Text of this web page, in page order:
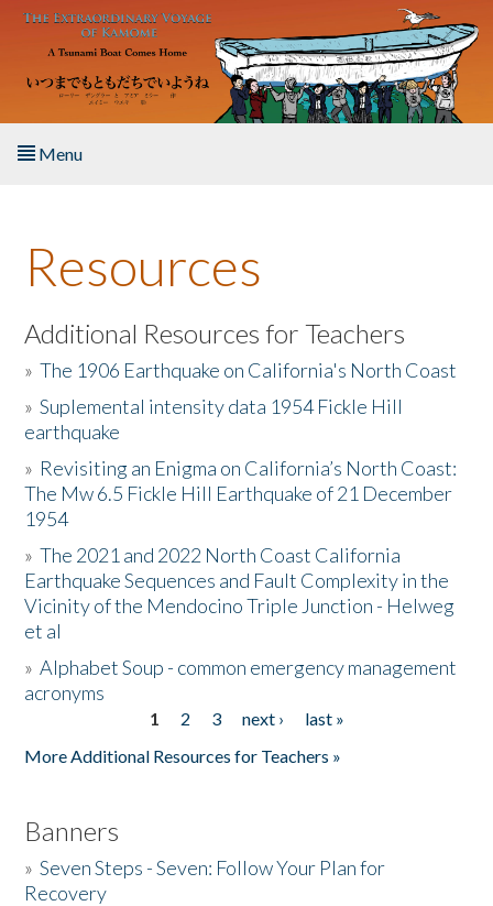
Skip to main content
Menu
About the Book
Listen to the Book
Activities
The Story & Student Exchange
Resources
Donate
Resources
Additional Resources for Teachers
»The 1906 Earthquake on California's North Coast
»Suplemental intensity data 1954 Fickle Hill
earthquake
» Revisiting an Enigma on California’s North Coast:
The Mw 6.5 Fickle Hill Earthquake of 21 December
1954
»The 2021 and 2022 North Coast California
Earthquake Sequences and Fault Complexity in the
Vicinity of the Mendocino Triple Junction - Helweg
et al
»Alphabet Soup - common emergency management
acronyms
1 2 3 next ›
last »
More Additional Resources for Teachers »
Banners
»Seven Steps - Seven: Follow Your Plan for
Recovery